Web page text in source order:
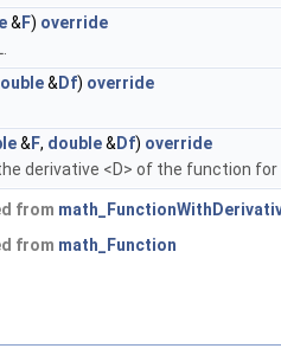
& F) override
& Df) override
& F, double& Df) override
derivative <D> of the function
from
from math_Function